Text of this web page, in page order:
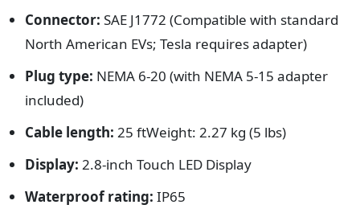
Connector: SAE J1772 (Compatible with standard
North American EVs; Tesla requires adapter)
Plug type: NEMA 6-20 (with NEMA 5-15 adapter
included)
Cable length: 25 ftWeight: 2.27 kg (5 lbs)
Display: 2.8-inch Touch LED Display
Waterproof rating: IP65